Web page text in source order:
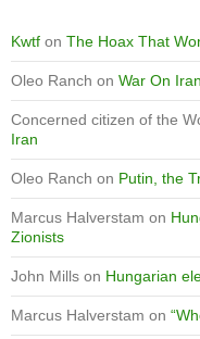
Kwtf on The Hoax That
Oleo Ranch on War On
Concerned citizen of the
Iran
Oleo Ranch on Putin, the
Marcus Halverstam on
Zionists
John Mills on Hungarian
Marcus Halverstam on